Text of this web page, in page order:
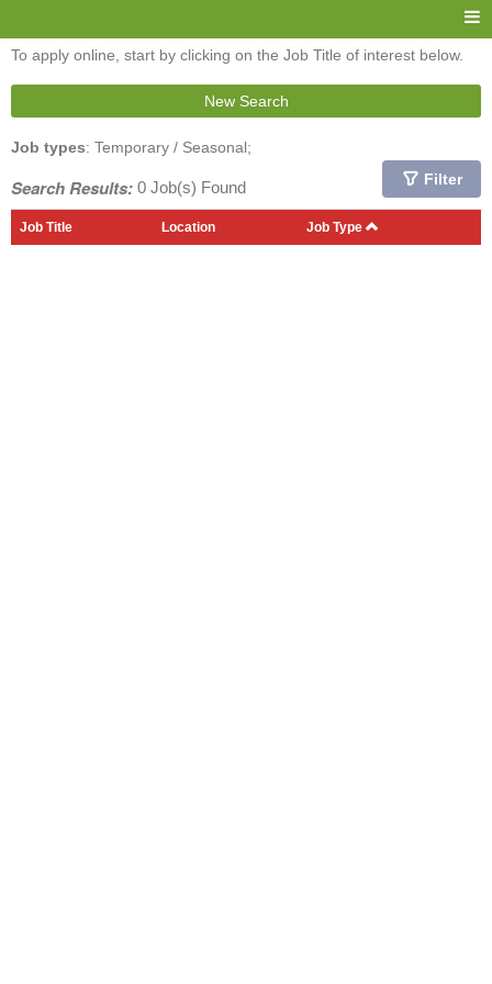
To apply online, start by clicking on the Job Title of interest below.
New Search
Job types: Temporary / Seasonal;
Search Results: 0 Job(s) Found Filter
Job Title Location Job Type